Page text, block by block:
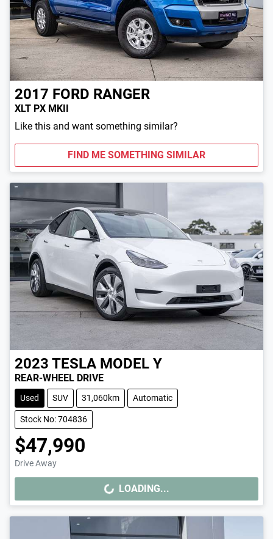
2017 FORD RANGER
XLT PX MKII
Like this and want something similar?
FIND ME SOMETHING SIMILAR
2023 TESLA MODEL Y
REAR-WHEEL DRIVE
Used SUV 31,060km Automatic
Stock No: 704836
$47,990
Drive Away
LOADING... LOADING...